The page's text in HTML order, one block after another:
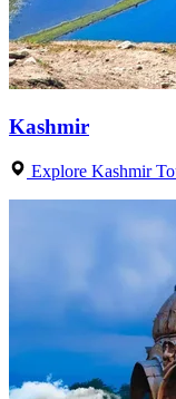
Kashmir
Explore Kashmir